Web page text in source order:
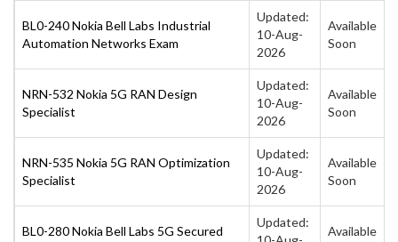
BL0-240 Nokia Bell Labs Industrial
Automation Networks Exam
Updated:
10-Aug-
2026
Available
Soon
NRN-532 Nokia 5G RAN Design
Specialist
Updated:
10-Aug-
2026
Available
Soon
NRN-535 Nokia 5G RAN Optimization
Specialist
Updated:
10-Aug-
2026
Available
Soon
BL0-280 Nokia Bell Labs 5G Secured
Updated:
Available